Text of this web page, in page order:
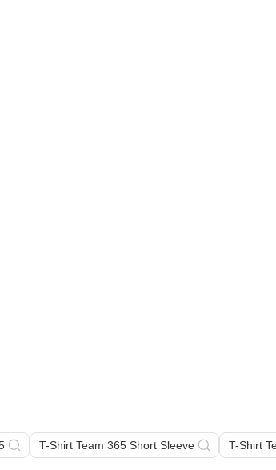
T-Shirt Team 365 Short Sleeve T-Shirt